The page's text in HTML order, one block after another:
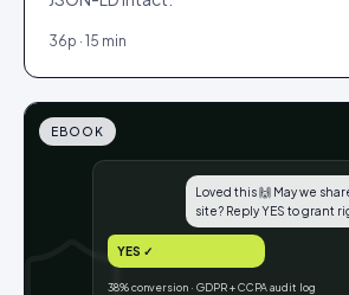
36p · 15 min
Loved this 🙌 May we
site? Reply YES to grant
YES ✓
38% conversion · GDPR + CCPA audit log
EBOOK